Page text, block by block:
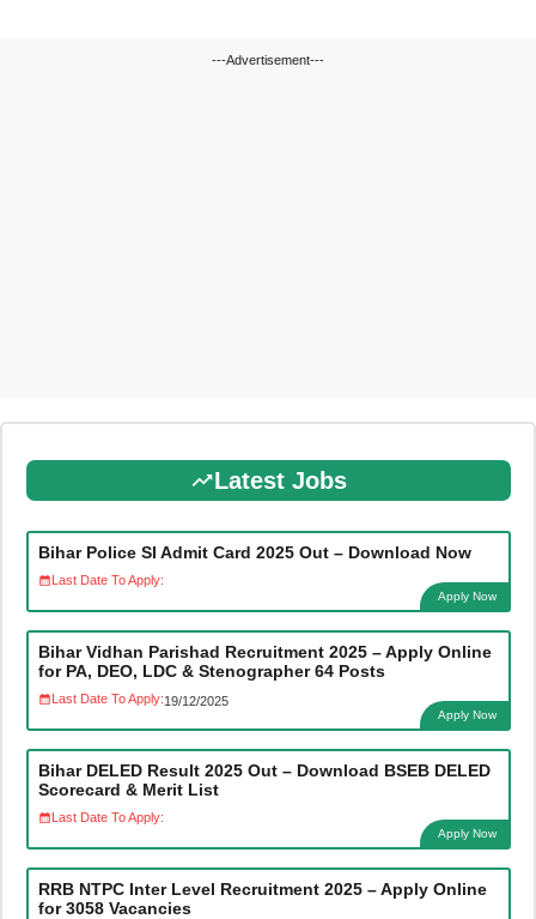
---Advertisement---
Latest Jobs
Bihar Police SI Admit Card 2025 Out – Download Now
Last Date To Apply:
Apply Now
Bihar Vidhan Parishad Recruitment 2025 – Apply Online
for PA, DEO, LDC & Stenographer 64 Posts
Last Date To Apply:19/12/2025
Apply Now
Bihar DELED Result 2025 Out – Download BSEB DELED
Scorecard & Merit List
Last Date To Apply:
Apply Now
RRB NTPC Inter Level Recruitment 2025 – Apply Online
for 3058 Vacancies